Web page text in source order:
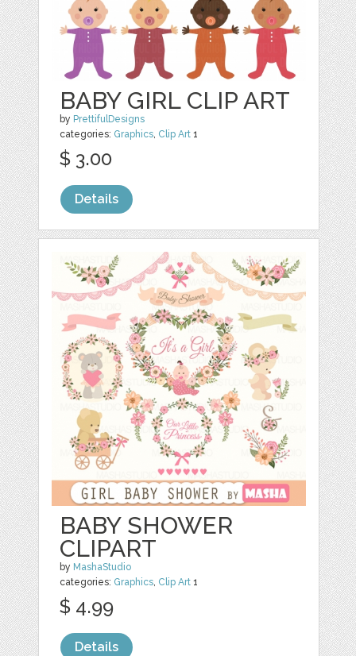
BABY GIRL CLIP ART
by PrettifulDesigns
categories: Graphics, Clip Art 1
$ 3.00
Details
BABY SHOWER
CLIPART
by MashaStudio
categories: Graphics, Clip Art 1
$ 4.99
Details